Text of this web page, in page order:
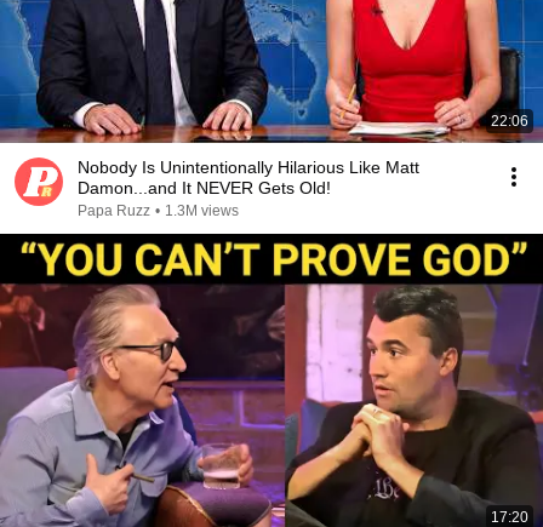
22:06
Nobody Is Unintentionally Hilarious Like Matt
Damon...and It NEVER Gets Old!
Papa Ruzz • 1.3M views
17:20